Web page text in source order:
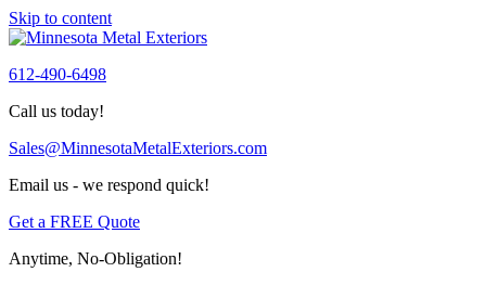
Skip to content
612-490-6498
Call us today!
Sales@MinnesotaMetalExteriors.com
Email us - we respond quick!
Get a FREE Quote
Anytime, No-Obligation!